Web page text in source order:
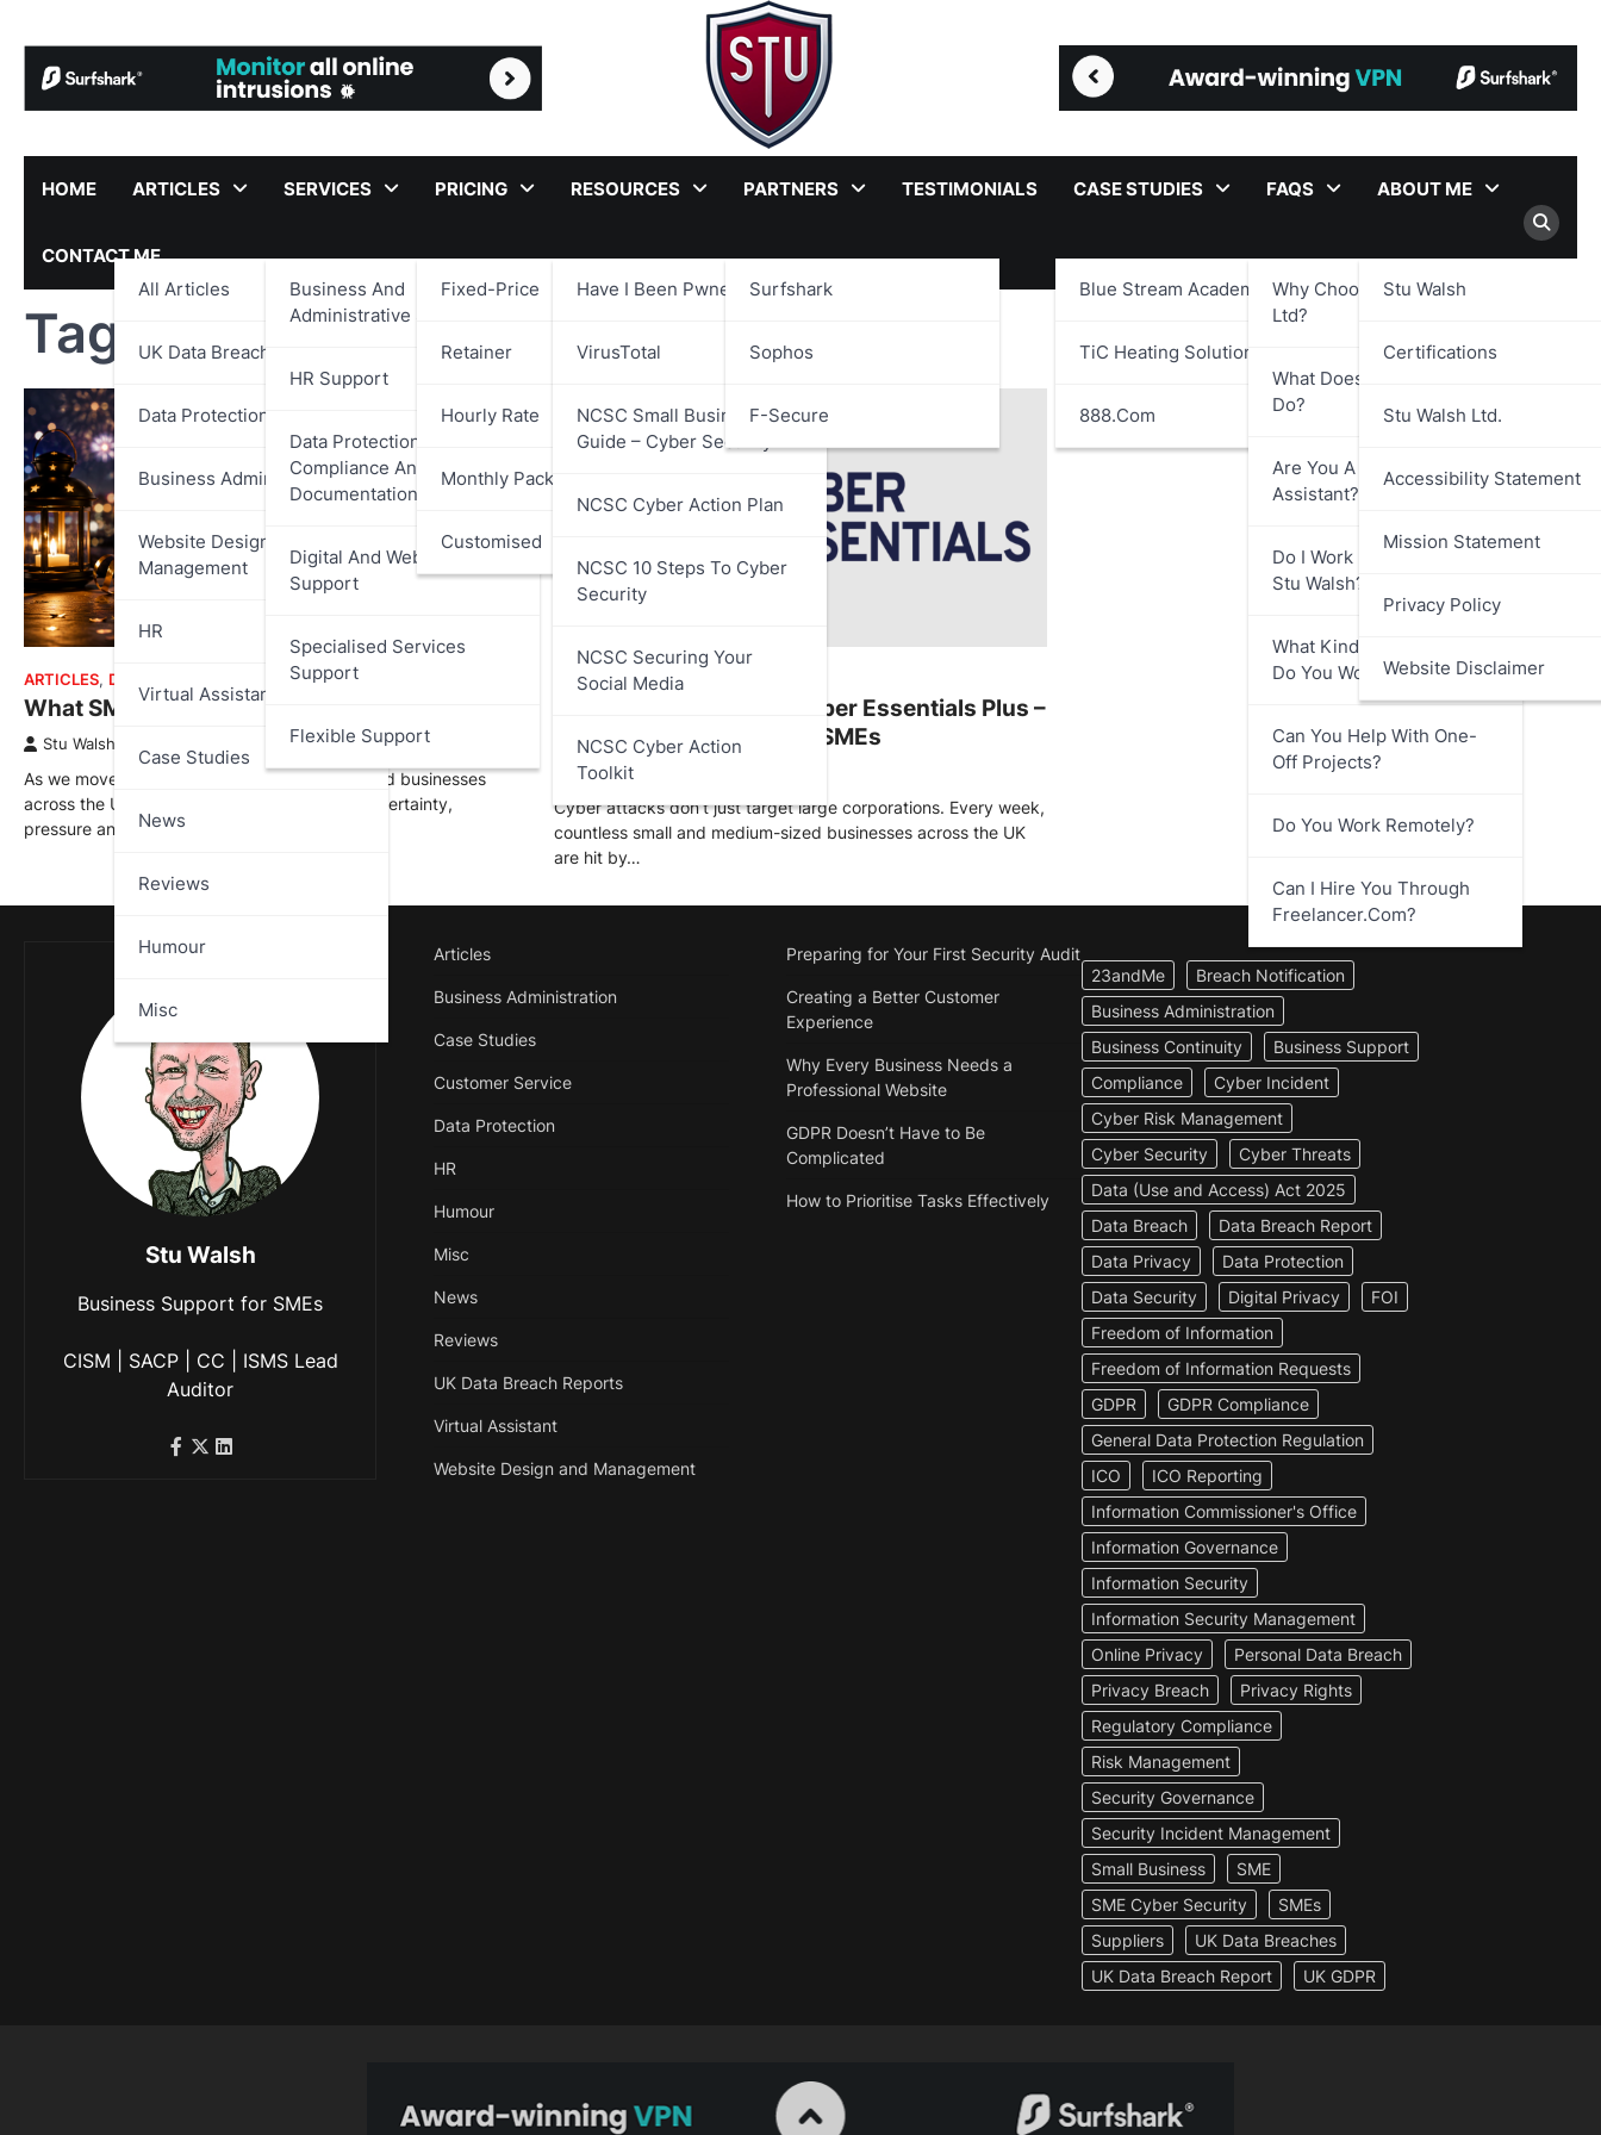
content
HOME ARTICLES
All Articles
UK Data Breach Reports
Data Protection
Business Administration
Website Design And
Management
HR
Virtual Assistant
Case Studies
News
Reviews
Humour
Misc
SERVICES
Business And
Administrative Support
HR Support
Data Protection,
Compliance And
Documentation Support
Digital And Web Services
Support
Specialised Services
Support
Flexible Support
PRICING
Fixed-Price
Retainer
Hourly Rate
Monthly Packages
Customised
RESOURCES
Have I Been Pwned?
VirusTotal
NCSC Small Business
Guide – Cyber Security
NCSC Cyber Action Plan
NCSC 10 Steps To Cyber
Security
NCSC Securing Your
Social Media
NCSC Cyber Action
Toolkit
PARTNERS
Surfshark
Sophos
F-Secure
TESTIMONIALS CASE STUDIES
Blue Stream Academy Ltd.
TiC Heating Solutions Ltd.
888.com
FAQS
Why Choose Stu Walsh
Ltd?
What Does Stu Walsh Ltd.
Do?
Are You A Virtual
Assistant?
Do I Work Directly With
Stu Walsh?
What Kind Of Businesses
Do You Work With?
Can You Help With One-
Off Projects?
Do You Work Remotely?
Can I Hire You Through
Freelancer.com?
ABOUT ME
Stu Walsh
Certifications
Stu Walsh Ltd.
Accessibility Statement
Mission Statement
Privacy Policy
Website Disclaimer
CONTACT ME
Tag:UK SMEs
ARTICLES, DATA PROTECTION MISC
What SMEs Need to Watch for in 2026
Stu Walsh
As we move into 2026, small and medium-sized businesses
across the UK are entering another year of uncertainty,
pressure and…
ARTICLES ,DATA PROTECTION
Cyber Essentials and Cyber Essentials Plus –
A Practical Guide for UK SMEs
Stu Walsh
Cyber attacks don’t just target large corporations. Every week,
countless small and medium-sized businesses across the UK
are hit by…
Stu Walsh
Business Support for SMEs
CISM | SACP | CC | ISMS Lead
Auditor
Articles
Business Administration
Case Studies
Customer Service
Data Protection
HR
Humour
Misc
News
Reviews
UK Data Breach Reports
Virtual Assistant
Website Design and Management
Preparing for Your First Security Audit
Creating a Better Customer
Experience
Why Every Business Needs a
Professional Website
GDPR Doesn’t Have to Be
Complicated
How to Prioritise Tasks Effectively
23andMe
Breach Notification
Business Administration
Business Continuity
Business Support
Compliance
Cyber Incident
Cyber Risk Management
Cyber Security
Cyber Threats
Data (Use and Access) Act 2025
Data Breach
Data Breach Report
Data Privacy
Data Protection
Data Security
Digital Privacy
FOI
Freedom of Information
Freedom of Information Requests
GDPR
GDPR Compliance
General Data Protection Regulation
ICO
ICO Reporting
Information Commissioner's Office
Information Governance
Information Security
Information Security Management
Online Privacy
Personal Data Breach
Privacy Breach
Privacy Rights
Regulatory Compliance
Risk Management
Security Governance
Security Incident Management
Small Business
SME
SME Cyber Security
SMEs
Suppliers
UK Data Breaches
UK Data Breach Report
UK GDPR